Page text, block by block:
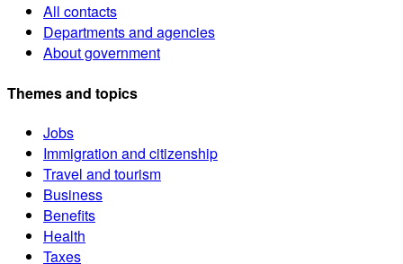
All contacts
Departments and agencies
About government
Themes and topics
Jobs
Immigration and citizenship
Travel and tourism
Business
Benefits
Health
Taxes